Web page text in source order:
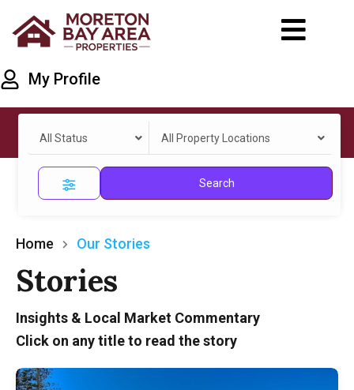
My Profile
All Status All Property Locations
Search
Home Our Stories
Stories
Insights & Local Market Commentary
Click on any title to read the story